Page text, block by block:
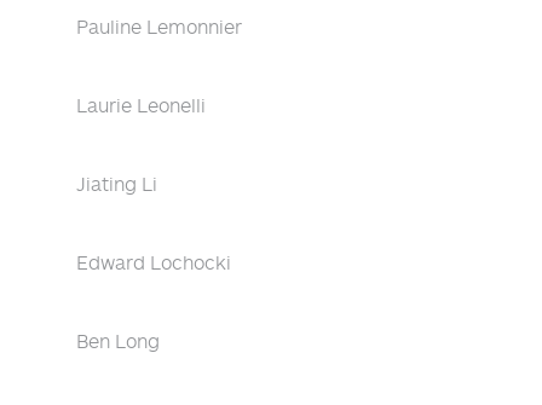
Pauline Lemonnier
Laurie Leonelli
Jiating Li
Edward Lochocki
Ben Long